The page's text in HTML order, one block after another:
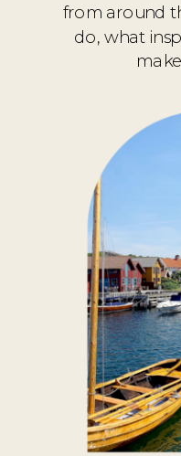
from around
do, what